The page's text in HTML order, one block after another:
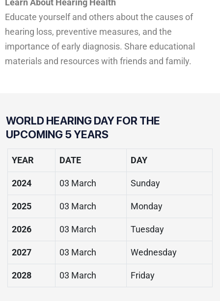
Learn About Hearing Health
Educate yourself and others about the causes of
hearing loss, preventive measures, and the
importance of early diagnosis. Share educational
materials and resources with friends and family.
WORLD HEARING DAYFOR THE
UPCOMING 5 YEARS
YEAR DATE DAY
2024 03 March Sunday
2025 03 March Monday
2026 03 March Tuesday
2027 03 March Wednesday
2028 03 March Friday